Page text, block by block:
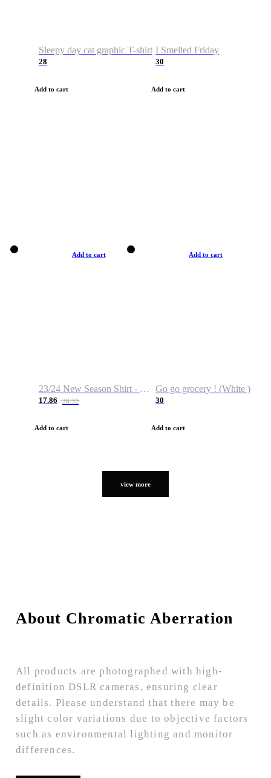
Sleepy day cat graphic T-shirt
28
Add to cart
I Smelled Friday
30
Add to cart
Add to cart
23/24 New Season Shirt - Custom Name & Number
17.86 28.32
Add to cart
Add to cart
Go go grocery ! (White )
30
Add to cart
view more
About Chromatic Aberration
All products are photographed with high-
definition DSLR cameras, ensuring clear
details. Please understand that there may be
slight color variations due to objective factors
such as environmental lighting and monitor
differences.